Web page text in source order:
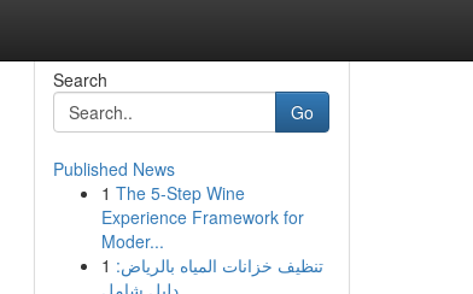
Search
Go
Published News
1 The 5-Step Wine
Experience Framework for
Moder...
1 تنظيف خزانات المياه بالرياض:
دليل شامل